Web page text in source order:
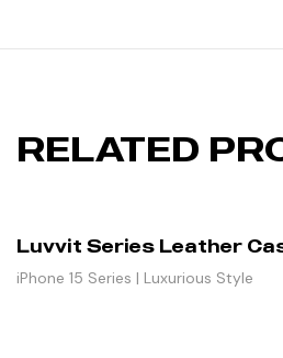
RELATED
Luvvit Series Leather
iPhone 15 Series | Luxurious Style